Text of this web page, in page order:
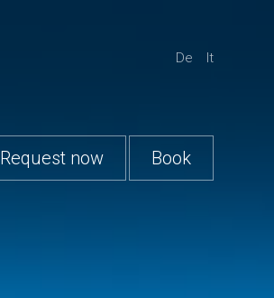
De It
Request now Book